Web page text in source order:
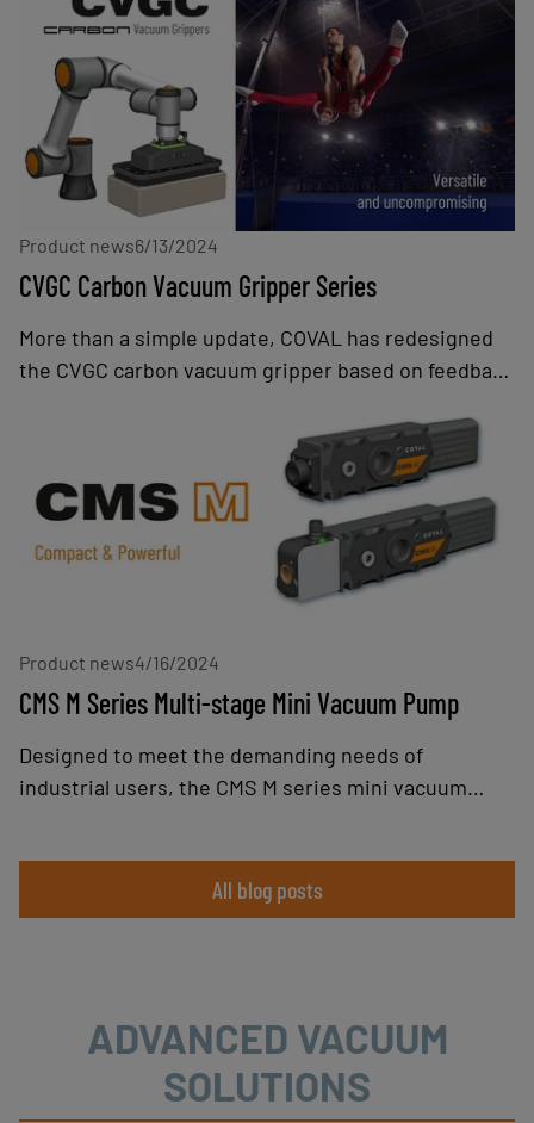
handling of airtight parts. As part of COVAL's lineup
of intelligent vacuum pumps, the MPXS series offer
exceptional performance, energy efficiency, and
advanced communication capabilities.
Product news6/13/2024
CVGC Carbon Vacuum Gripper Series
More than a simple update, COVAL has redesigned
the CVGC carbon vacuum gripper based on feedback
operators. This new generation also takes into
account current and future trends in the
collaborative robot market: greater application
diversity, growth in the number of manufacturers,
increased co-presence with operators, and handling
Product news4/16/2024
CMS M Series Multi-stage Mini Vacuum Pump
Designed to meet the demanding needs of
industrial users, the CMS M series mini vacuum
applications requiring high suction flow rates, such
as gripping porous parts, emptying tanks, or
All blog posts
ADVANCED VACUUM
SOLUTIONS